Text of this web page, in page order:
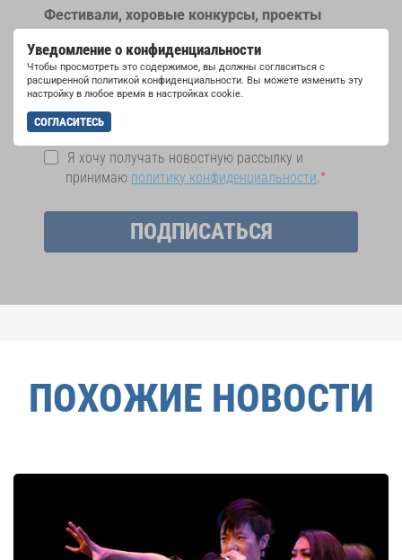
Уведомление о конфиденциальности
Чтобы просмотреть это содержимое, вы должны согласиться с
расширенной политикой конфиденциальности. Вы можете изменить эту
настройку в любое время в настройках cookie.
СОГЛАСИТЕСЬ
Фестивали, хоровые конкурсы, проекты
возможностях выступлений, подписавшись
на рассылку новостей INTERKULTUR.
Я хочу получать новостную рассылку и
принимаю политику конфиденциальности .
ПОДПИСАТЬСЯ
ПОХОЖИЕ НОВОСТИ